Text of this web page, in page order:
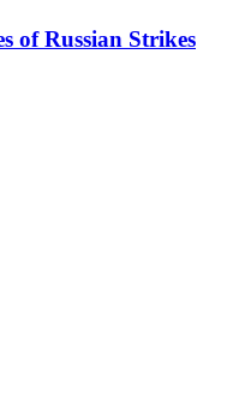
of Russian Strikes